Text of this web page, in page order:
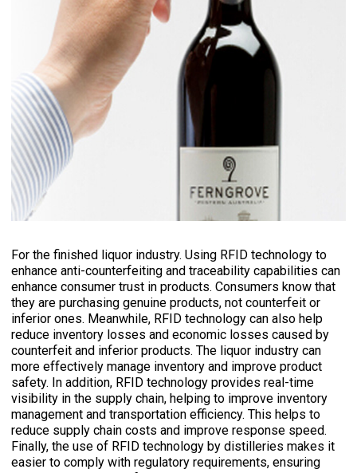
For the finished liquor industry. Using RFID technology to
enhance anti-counterfeiting and traceability capabilities can
enhance consumer trust in products. Consumers know that
they are purchasing genuine products, not counterfeit or
inferior ones. Meanwhile, RFID technology can also help
reduce inventory losses and economic losses caused by
counterfeit and inferior products. The liquor industry can
more effectively manage inventory and improve product
safety. In addition, RFID technology provides real-time
visibility in the supply chain, helping to improve inventory
management and transportation efficiency. This helps to
reduce supply chain costs and improve response speed.
Finally, the use of RFID technology by distilleries makes it
easier to comply with regulatory requirements, ensuring